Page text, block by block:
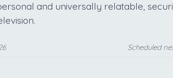
and universally relatable,
Scheduled